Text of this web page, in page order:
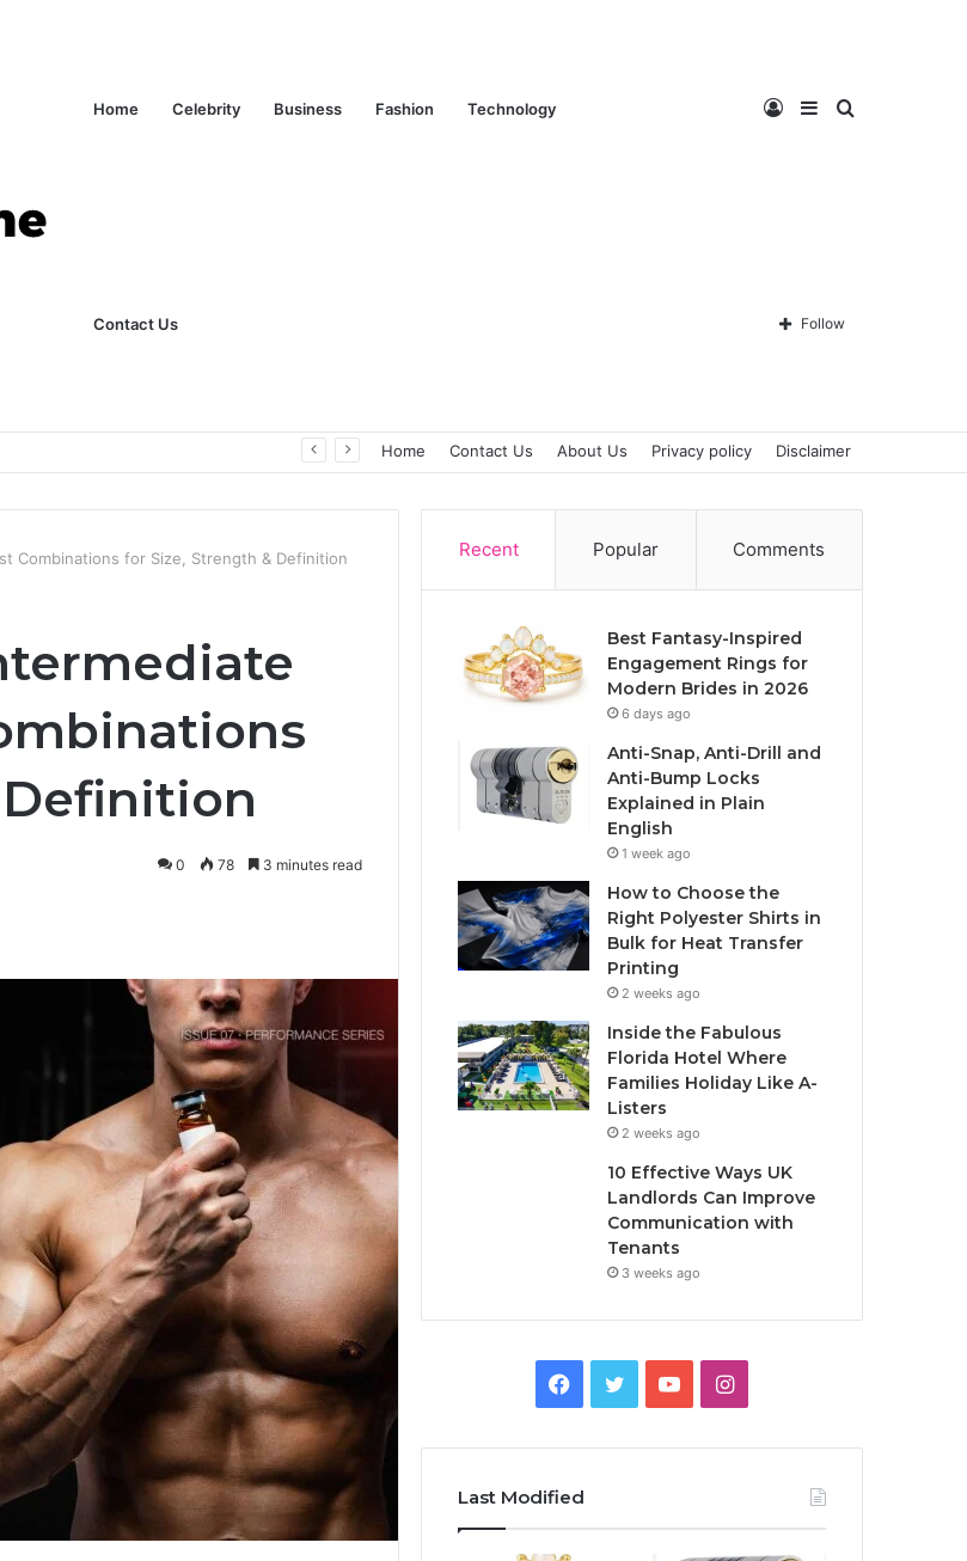
Home Celebrity Business Fashion Technology
Contact Us
Search
Sidebar
Log
In Follow
English Home Contact Us About Us Privacy policy Disclaimer
Combinations for Size, Strength & Definition
0 78 3 minutes read
Recent Popular Comments
Best Fantasy-Inspired
Engagement Rings for
Modern Brides in 2026
6 days ago
Anti-Snap, Anti-Drill and
Anti-Bump Locks
Explained in Plain
English
1 week ago
How to Choose the
Right Polyester Shirts in
Bulk for Heat Transfer
Printing
2 weeks ago
Inside the Fabulous
Florida Hotel Where
Families Holiday Like A-
Listers
2 weeks ago
10 Effective Ways UK
Landlords Can Improve
Communication with
Tenants
3 weeks ago
e
t
T
I
t
Last Modified